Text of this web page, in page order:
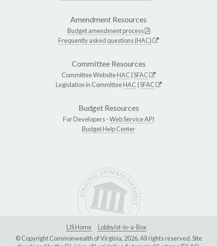
Amendment Resources
Budget amendment process
Frequently asked questions (HAC)
Committee Resources
Committee WebsiteHAC SFAC
Legislation in CommitteeHAC SFAC
Budget Resources
For Developers -Web Service API
Budget Help Center
LIS Home
Lobbyist-in-a-Box
© Copyright Commonwealth of Virginia, 2026. All rights reserved. Site